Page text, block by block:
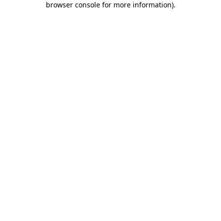
browser console for more information).